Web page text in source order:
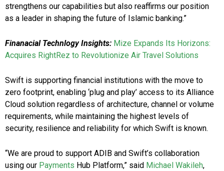
strengthens our capabilities but also reaffirms our position
as a leader in shaping the future of Islamic banking.”
Finanacial Technlogy Insights: Mize Expands Its Horizons:
Acquires RightRez to Revolutionize Air Travel Solutions
Swift is supporting financial institutions with the move to
zero footprint, enabling ‘plug and play’ access to its Alliance
Cloud solution regardless of architecture, channel or volume
requirements, while maintaining the highest levels of
security, resilience and reliability for which Swift is known.
“We are proud to support ADIB and Swift’s collaboration
using our Payments Hub Platform,” said Michael Wakileh,